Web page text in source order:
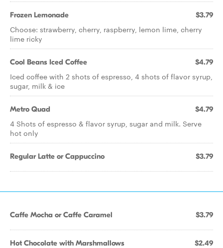
Frozen Lemonade $3.79
Choose: strawberry, cherry, raspberry, lemon lime, cherry
lime ricky
Cool Beans Iced Coffee $4.79
Iced coffee with 2 shots of espresso, 4 shots of flavor syrup,
sugar, milk & ice
Metro Quad $4.79
4 Shots of espresso & flavor syrup, sugar and milk. Serve
hot only
Regular Latte or Cappuccino $3.79
Caffe Mocha or Caffe Caramel $3.79
Hot Chocolate with Marshmallows $2.49